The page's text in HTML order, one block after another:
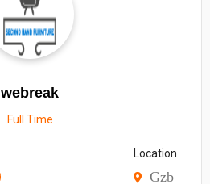
webreak
Full Time
Location
Gzb